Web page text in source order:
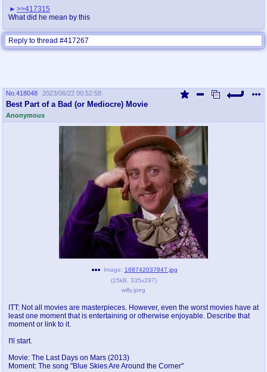
>>417315
What did he mean by this
Reply to thread #417267
No. 418048 2023/06/22 00:52:58
Best Part of a Bad (or Mediocre) Movie
Anonymous
Image: 168742037847.jpg
(15kB 335x297)
willy.jpeg
ITT: Not all movies are masterpieces. However, even the worst movies have at
least one moment that is entertaining or otherwise enjoyable. Describe that
moment or link to it.
I'll start.
Movie: The Last Days on Mars (2013)
Moment: The song "Blue Skies Are Around the Corner"